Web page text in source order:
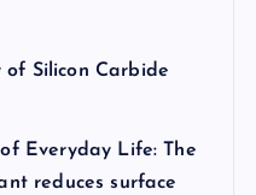
Silicon Carbide
Everyday Life: The
reduces surface